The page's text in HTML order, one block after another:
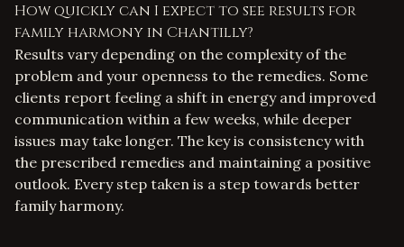
How quickly can I expect to see results for
family harmony in Chantilly?
Results vary depending on the complexity of the
problem and your openness to the remedies. Some
clients report feeling a shift in energy and improved
communication within a few weeks, while deeper
issues may take longer. The key is consistency with
the prescribed remedies and maintaining a positive
outlook. Every step taken is a step towards better
family harmony.